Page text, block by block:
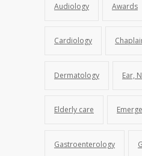
Audiology Awards
Cardiology
Dermatology Ear,
Elderly care
Gastroenterology